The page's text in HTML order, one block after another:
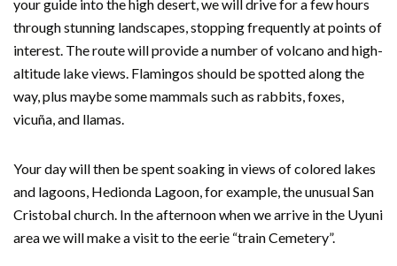
your guide into the high desert, we will drive for a few hours
through stunning landscapes, stopping frequently at points of
interest. The route will provide a number of volcano and high-
altitude lake views. Flamingos should be spotted along the
way, plus maybe some mammals such as rabbits, foxes,
vicuña, and llamas.
Your day will then be spent soaking in views of colored lakes
and lagoons, Hedionda Lagoon, for example, the unusual San
Cristobal church. In the afternoon when we arrive in the Uyuni
area we will make a visit to the eerie “train Cemetery”.